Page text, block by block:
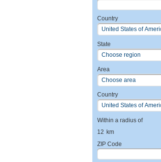
Country
State
Area
Country
Within a radius of
12 km
ZIP Code